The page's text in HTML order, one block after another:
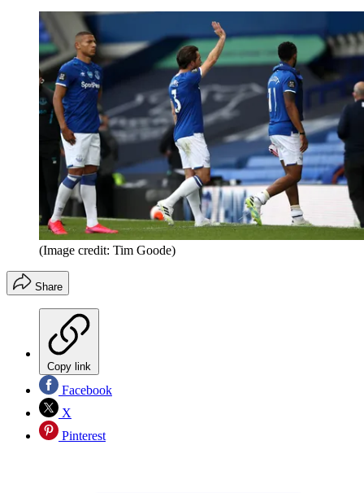
(Image credit: Tim Goode)
Share
Copy link
Facebook
X
Pinterest